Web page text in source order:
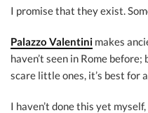
I promise that they exist.
Palazzo Valentini makes
haven’t seen in Rome
scare little ones, it’s best for
I haven’t done this yet